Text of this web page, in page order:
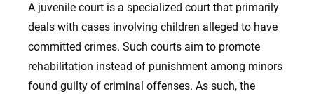
A juvenile court is a specialized court that primarily
deals with cases involving children alleged to have
committed crimes. Such courts aim to promote
rehabilitation instead of punishment among minors
found guilty of criminal offenses. As such, the